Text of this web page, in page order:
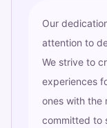
Our
attention to
We strive to
experiences
ones with the
committed to